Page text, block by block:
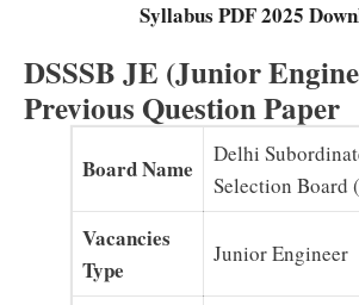
Syllabus PDF 2025
DSSSB JE (Junior
Previous Question Paper
Board Name
Delhi
Selection Board
Vacancies
Type
Junior Engineer